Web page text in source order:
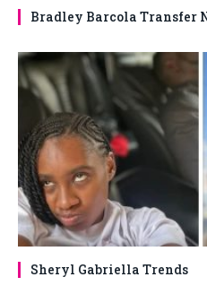
Bradley Barcola Transfer
Sheryl Gabriella Trends